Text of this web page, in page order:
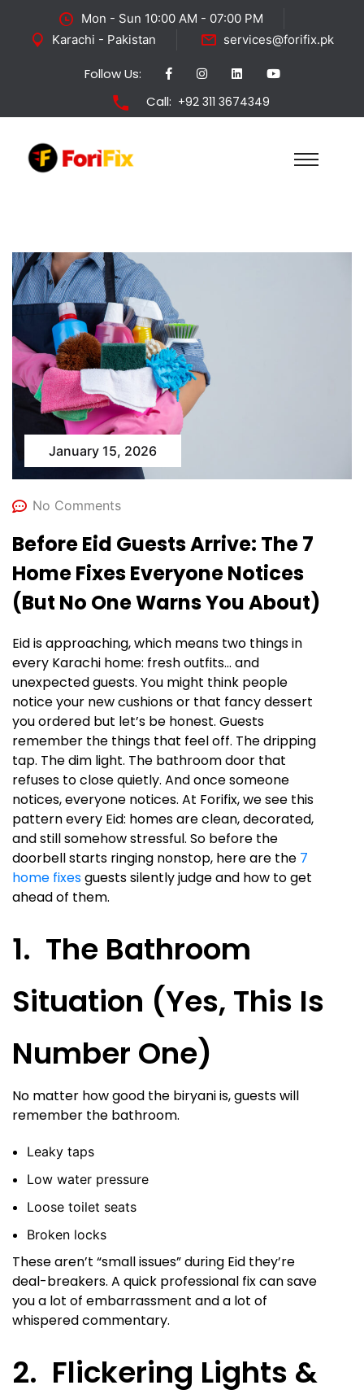
Mon - Sun 10:00 AM - 07:00 PM
Karachi - Pakistan
services@forifix.pk
Follow Us:
Call: +92 311 3674349
January 15, 2026
No Comments
Before Eid Guests Arrive: The 7
Home Fixes Everyone Notices
(But No One Warns You About)
Eid is approaching, which means two things in
every Karachi home: fresh outfits… and
unexpected guests. You might think people
notice your new cushions or that fancy dessert
you ordered but let’s be honest. Guests
remember the things that feel off. The dripping
tap. The dim light. The bathroom door that
refuses to close quietly. And once someone
notices, everyone notices. At Forifix, we see this
pattern every Eid: homes are clean, decorated,
and still somehow stressful. So before the
doorbell starts ringing nonstop, here are the 7
home fixesguests silently judge and how to get
ahead of them.
1. The Bathroom
Situation (Yes, This Is
Number One)
No matter how good the biryani is, guests will
remember the bathroom.
Leaky taps
Low water pressure
Loose toilet seats
Broken locks
These aren’t “small issues” during Eid they’re
deal-breakers. A quick professional fix can save
you a lot of embarrassment and a lot of
whispered commentary.
2. Flickering Lights &